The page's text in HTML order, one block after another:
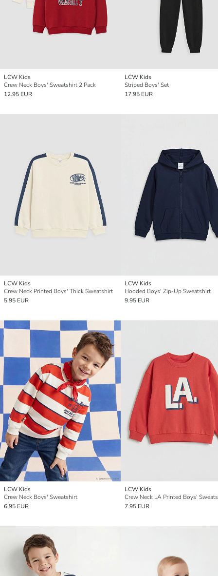
LCW Kids
Crew Neck Boys' Sweatshirt 2 Pack
12.95 EUR
LCW Kids
Striped Boys' Set
17.95 EUR
LCW Kids
Crew Neck Printed Boys' Thick Sweatshirt
5.95 EUR
LCW Kids
Hooded Boys' Zip-Up Sweatshirt
9.95 EUR
LCW Kids
Crew Neck Boys' Sweatshirt
6.95 EUR
LCW Kids
Crew Neck LA Printed Boys'
7.95 EUR